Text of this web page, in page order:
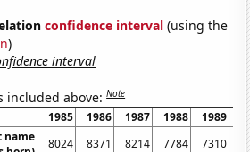
confidence interval (using the
)
interval
included above:Note
1985 1986 1987 1988 1989
name
8024 8371 8214 7784 7310